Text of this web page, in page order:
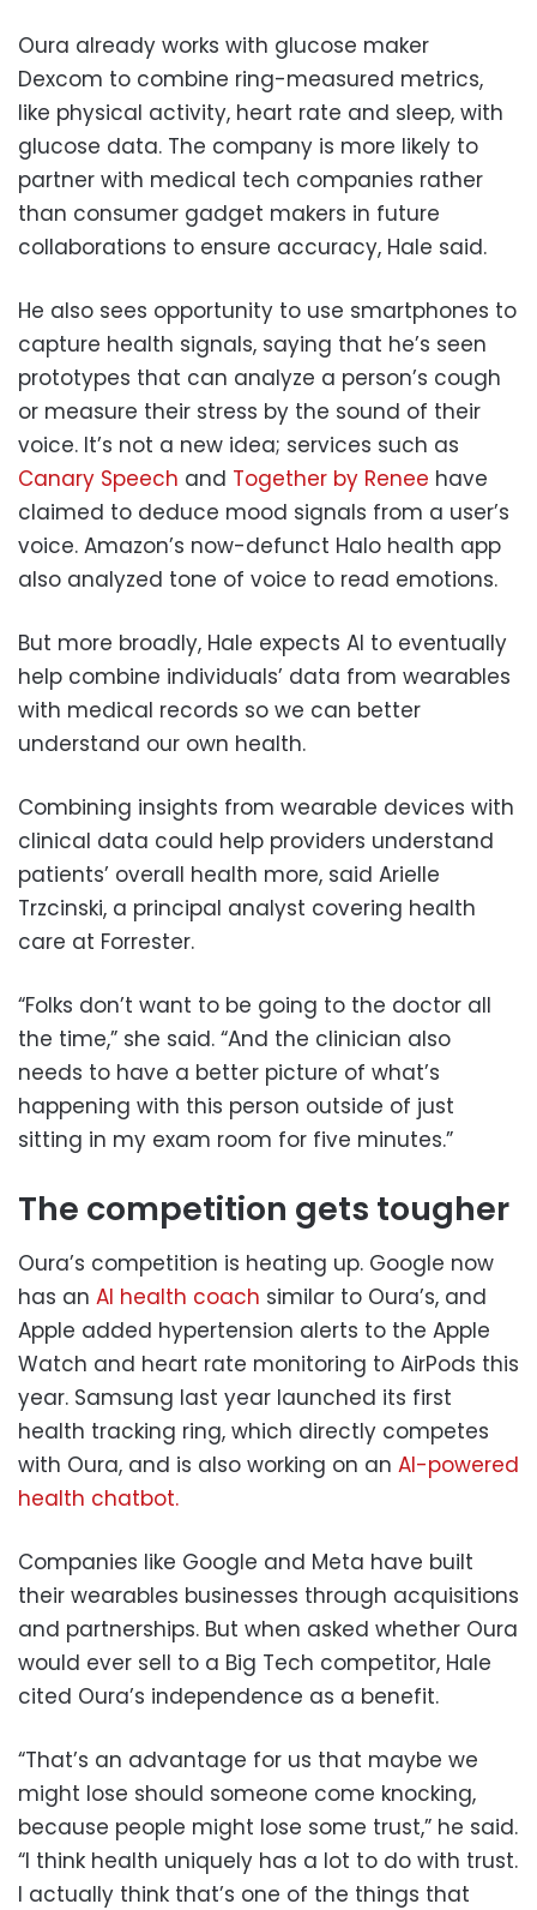
Oura already works with glucose maker
Dexcom to combine ring-measured metrics,
like physical activity, heart rate and sleep, with
glucose data. The company is more likely to
partner with medical tech companies rather
than consumer gadget makers in future
collaborations to ensure accuracy, Hale said.
He also sees opportunity to use smartphones to
capture health signals, saying that he’s seen
prototypes that can analyze a person’s cough
or measure their stress by the sound of their
voice. It’s not a new idea; services such as
Canary Speech and Together by Renee have
claimed to deduce mood signals from a user’s
voice. Amazon’s now-defunct Halo health app
also analyzed tone of voice to read emotions.
But more broadly, Hale expects AI to eventually
help combine individuals’ data from wearables
with medical records so we can better
understand our own health.
Combining insights from wearable devices with
clinical data could help providers understand
patients’ overall health more, said Arielle
Trzcinski, a principal analyst covering health
care at Forrester.
“Folks don’t want to be going to the doctor all
the time,” she said. “And the clinician also
needs to have a better picture of what’s
happening with this person outside of just
sitting in my exam room for five minutes.”
The competition gets tougher
Oura’s competition is heating up. Google now
has an AI health coach similar to Oura’s, and
Apple added hypertension alerts to the Apple
Watch and heart rate monitoring to AirPods this
year. Samsung last year launched its first
health tracking ring, which directly competes
with Oura, and is also working on an AI-powered
health chatbot.
Companies like Google and Meta have built
their wearables businesses through acquisitions
and partnerships. But when asked whether Oura
would ever sell to a Big Tech competitor, Hale
cited Oura’s independence as a benefit.
“That’s an advantage for us that maybe we
might lose should someone come knocking,
because people might lose some trust,” he said.
“I think health uniquely has a lot to do with trust.
I actually think that’s one of the things that